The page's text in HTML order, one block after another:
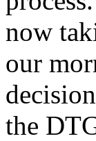
now
our
the